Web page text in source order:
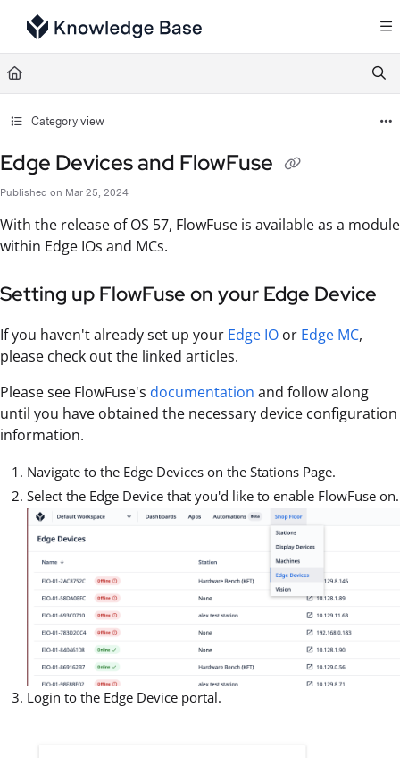
Documentation Index
Fetch the complete documentation index at:
Use this file to discover all available pages before exploring further.
Category view
Edge Devices and FlowFuse
Published on Mar 25, 2024
With the release of OS 57, FlowFuse is available as a module
within Edge IOs and MCs.
Setting up FlowFuse on your Edge Device
If you haven't already set up your Edge IO or Edge MC,
please check out the linked articles.
Please see FlowFuse's documentation and follow along
until you have obtained the necessary device configuration
information.
Navigate to the Edge Devices on the Stations Page.
Select the Edge Device that you'd like to enable FlowFuse on.
Login to the Edge Device portal.